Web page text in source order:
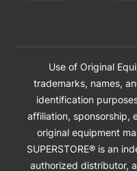
Use of Original
trademarks, names,
identification
affiliation, sponsorship,
original equipment
SUPERSTORE® is an
authorized distributor,